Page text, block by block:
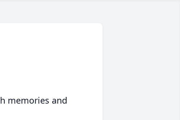
memories and